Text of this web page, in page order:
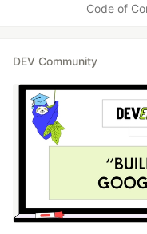
Code of
DEV Community